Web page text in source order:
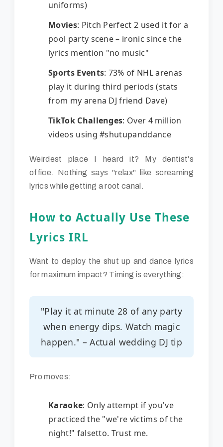
uniforms)
Movies: Pitch Perfect 2 used it for a
pool party scene – ironic since the
lyrics mention "no music"
Sports Events: 73% of NHL arenas
play it during third periods (stats
from my arena DJ friend Dave)
TikTok Challenges: Over 4 million
videos using #shutupanddance
Weirdest place I heard it? My dentist's
office. Nothing says "relax" like screaming
lyrics while getting a root canal.
How to Actually Use These
Lyrics IRL
Want to deploy the shut up and dance lyrics
for maximum impact? Timing is everything:
"Play it at minute 28 of any party
when energy dips. Watch magic
happen." – Actual wedding DJ tip
Pro moves:
Karaoke: Only attempt if you've
practiced the "we're victims of the
night!" falsetto. Trust me.